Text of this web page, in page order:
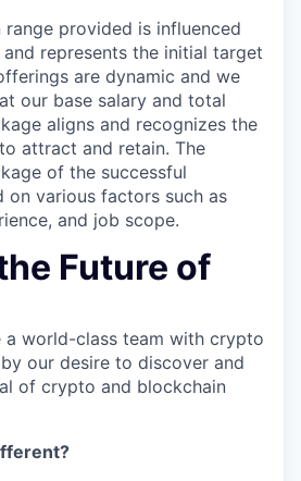
range provided is influenced
represents the initial target
are dynamic and we
our base salary and total
aligns and recognizes the
attract and retain. The
of the successful
on various factors such as
and job scope.
Future of
a world-class team with crypto
our desire to discover and
of crypto and blockchain